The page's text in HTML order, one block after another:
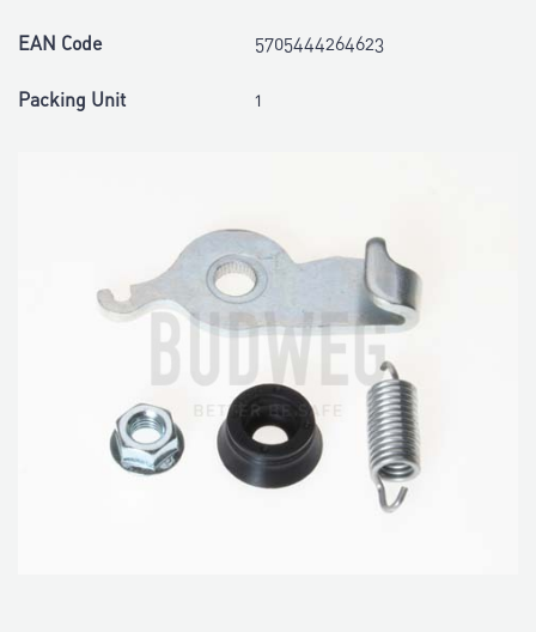
EAN Code 5705444264623
Packing Unit 1